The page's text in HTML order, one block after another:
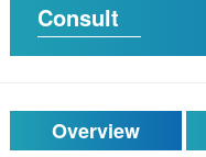
Consult
Overview